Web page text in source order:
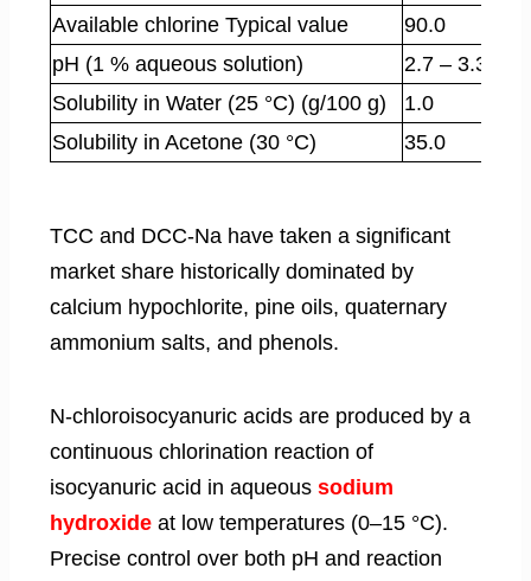
Available chlorine Typical value
90.0
pH (1 % aqueous solution)
2.7 – 3.3
Solubility in Water (25 °C) (g/100 g)
1.0
Solubility in Acetone (30 °C)
35.0
TCC and DCC-Na have taken a significant
market share historically dominated by
calcium hypochlorite, pine oils, quaternary
ammonium salts, and phenols.
N-chloroisocyanuric acids are produced by a
continuous chlorination reaction of
isocyanuric acid in aqueous sodium
hydroxide at low temperatures (0–15 °C).
Precise control over both pH and reaction